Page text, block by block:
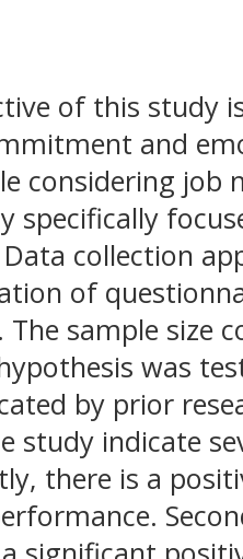
of this study
and
considering job
specifically
collection
of
sample size
was
by prior
study indicate
there is a